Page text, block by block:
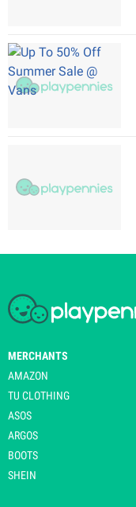
MERCHANTS
AMAZON
TU CLOTHING
ASOS
ARGOS
BOOTS
SHEIN